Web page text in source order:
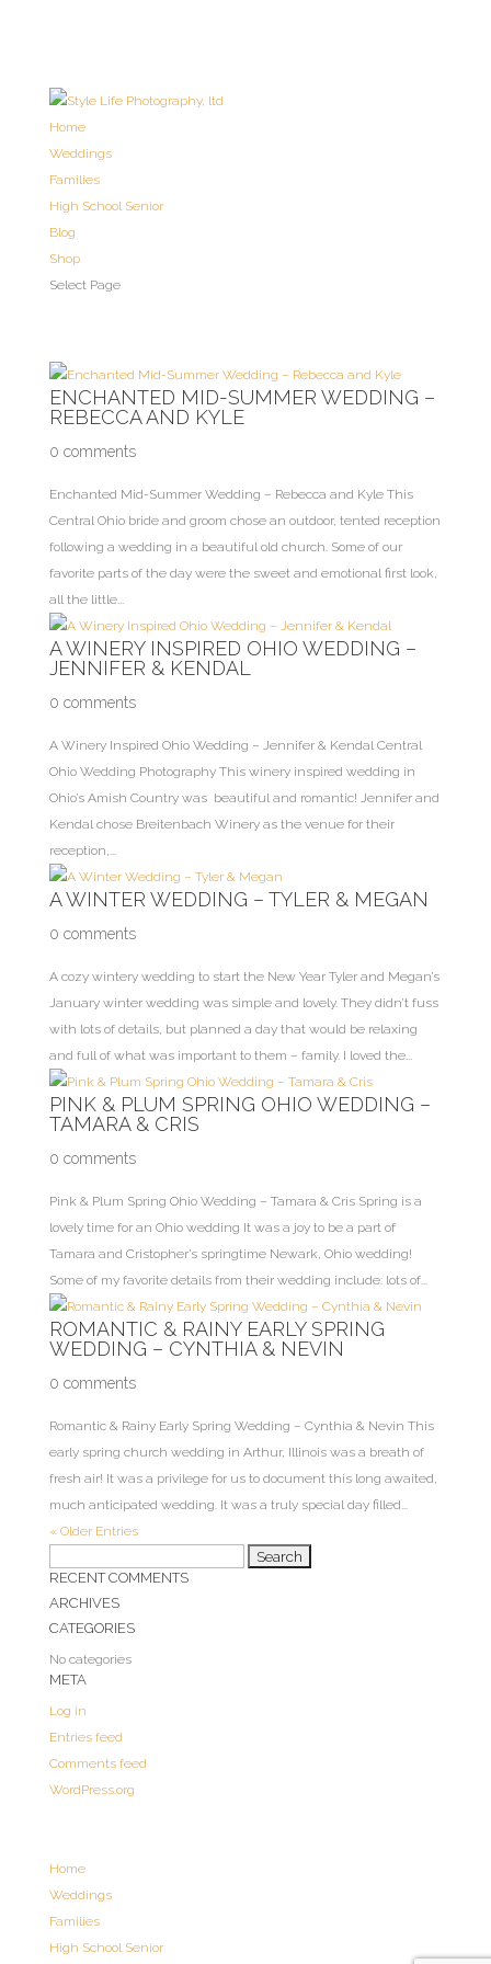
Home
Weddings
Families
High School Senior
Blog
Shop
Select Page
ENCHANTED MID-SUMMER WEDDING –
REBECCA AND KYLE
0 comments
Enchanted Mid-Summer Wedding – Rebecca and Kyle This
Central Ohio bride and groom chose an outdoor, tented reception
following a wedding in a beautiful old church. Some of our
favorite parts of the day were the sweet and emotional first look,
all the little...
A WINERY INSPIRED OHIO WEDDING –
JENNIFER & KENDAL
0 comments
A Winery Inspired Ohio Wedding – Jennifer & Kendal Central
Ohio Wedding Photography This winery inspired wedding in
Ohio’s Amish Country was beautiful and romantic! Jennifer and
Kendal chose Breitenbach Winery as the venue for their
reception,...
A WINTER WEDDING – TYLER & MEGAN
0 comments
A cozy wintery wedding to start the New Year Tyler and Megan’s
January winter wedding was simple and lovely. They didn’t fuss
with lots of details, but planned a day that would be relaxing
and full of what was important to them – family. I loved the...
PINK & PLUM SPRING OHIO WEDDING –
TAMARA & CRIS
0 comments
Pink & Plum Spring Ohio Wedding – Tamara & Cris Spring is a
lovely time for an Ohio wedding It was a joy to be a part of
Tamara and Cristopher’s springtime Newark, Ohio wedding!
Some of my favorite details from their wedding include: lots of...
ROMANTIC & RAINY EARLY SPRING
WEDDING – CYNTHIA & NEVIN
0 comments
Romantic & Rainy Early Spring Wedding – Cynthia & Nevin This
early spring church wedding in Arthur, Illinois was a breath of
fresh air! It was a privilege for us to document this long awaited,
much anticipated wedding. It was a truly special day filled...
« Older Entries
for:
RECENT COMMENTS
ARCHIVES
CATEGORIES
No categories
META
Log in
Entries feed
Comments feed
WordPress.org
Home
Weddings
Families
High School Senior